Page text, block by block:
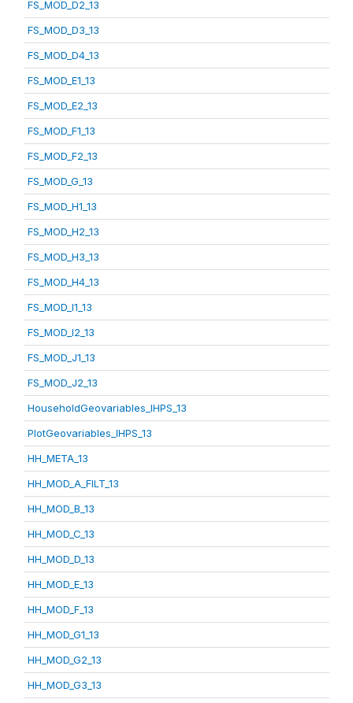
FS_MOD_D2_13
FS_MOD_D3_13
FS_MOD_D4_13
FS_MOD_E1_13
FS_MOD_E2_13
FS_MOD_F1_13
FS_MOD_F2_13
FS_MOD_G_13
FS_MOD_H1_13
FS_MOD_H2_13
FS_MOD_H3_13
FS_MOD_H4_13
FS_MOD_I1_13
FS_MOD_I2_13
FS_MOD_J1_13
FS_MOD_J2_13
HouseholdGeovariables_IHPS_13
PlotGeovariables_IHPS_13
HH_META_13
HH_MOD_A_FILT_13
HH_MOD_B_13
HH_MOD_C_13
HH_MOD_D_13
HH_MOD_E_13
HH_MOD_F_13
HH_MOD_G1_13
HH_MOD_G2_13
HH_MOD_G3_13